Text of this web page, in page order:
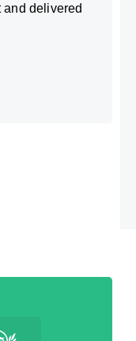
and delivered